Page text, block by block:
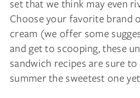
set that we think may even
Choose your favorite brand
cream (we offer some
and get to scooping, these
sandwich recipes are sure
summer the sweetest one